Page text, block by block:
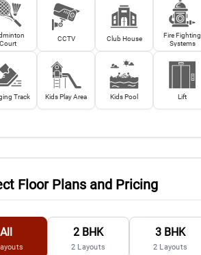
Court
CCTV Club House
Fire Fighting
Systems
Track Kids Play Area Kids Pool Lift
Floor Plans and Pricing
All 2 BHK
2 Layouts
3 BHK
2 Layouts